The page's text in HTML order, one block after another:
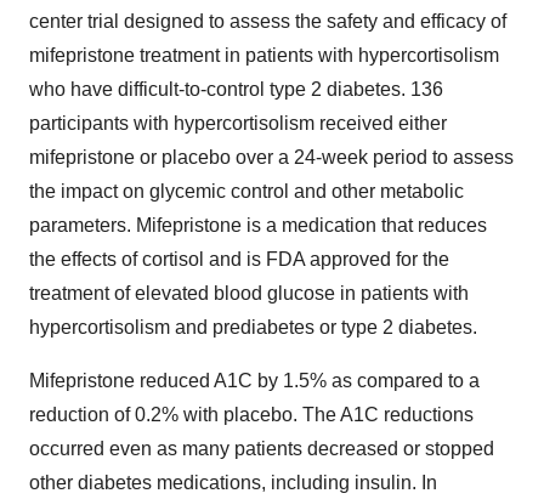
center trial designed to assess the safety and efficacy of
mifepristone treatment in patients with hypercortisolism
who have difficult-to-control type 2 diabetes. 136
participants with hypercortisolism received either
mifepristone or placebo over a 24-week period to assess
the impact on glycemic control and other metabolic
parameters. Mifepristone is a medication that reduces
the effects of cortisol and is FDA approved for the
treatment of elevated blood glucose in patients with
hypercortisolism and prediabetes or type 2 diabetes.
Mifepristone reduced A1C by 1.5% as compared to a
reduction of 0.2% with placebo. The A1C reductions
occurred even as many patients decreased or stopped
other diabetes medications, including insulin. In